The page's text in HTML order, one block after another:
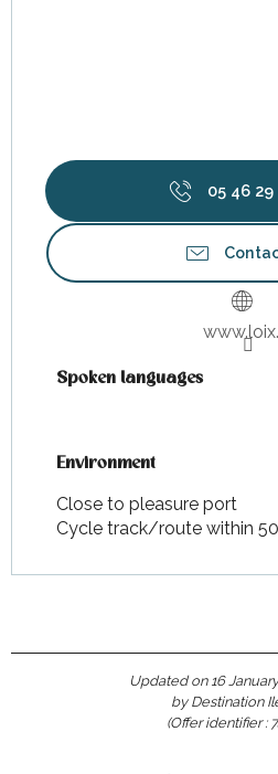
05 46 29
Spoken languages
Spoken languages
Environment
Environment
Close to pleasure port
Cycle track/route within
Updated on 16
by Destination
(Offer identifier :